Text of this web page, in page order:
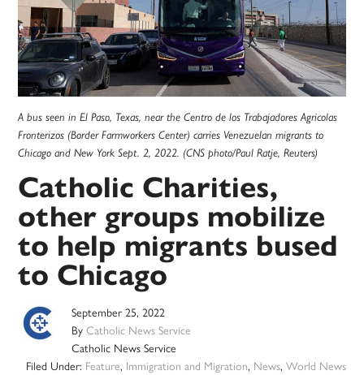
A bus seen in El Paso, Texas, near the Centro de los Trabajadores Agricolas
Fronterizos (Border Farmworkers Center) carries Venezuelan migrants to
Chicago and New York Sept. 2, 2022. (CNS photo/Paul Ratje, Reuters)
Catholic Charities,
other groups mobilize
to help migrants bused
to Chicago
September 25, 2022
ByCatholic News Service
Catholic News Service
Filed Under: Feature, Immigration and Migration, News, World News